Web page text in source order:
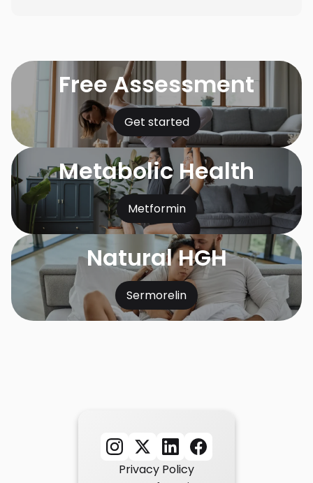
Free Assessment
Get started
Metabolic Health
Metformin
Natural HGH
Sermorelin
Privacy Policy